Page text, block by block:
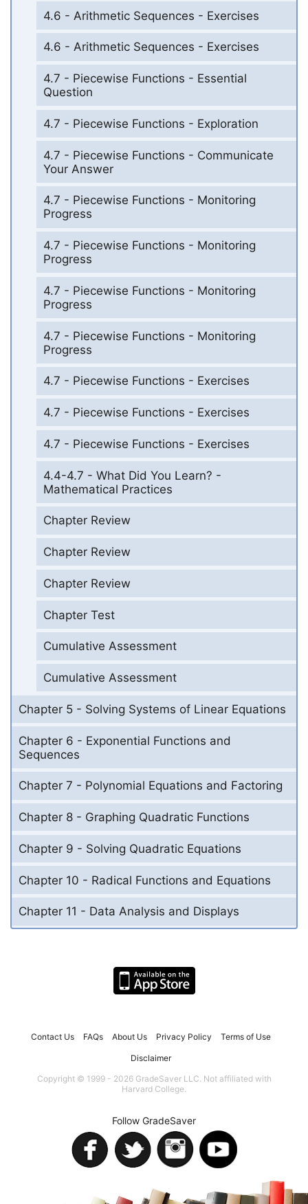
4.6 - Arithmetic Sequences - Exercises
4.6 - Arithmetic Sequences - Exercises
4.7 - Piecewise Functions - Essential
Question
4.7 - Piecewise Functions - Exploration
4.7 - Piecewise Functions - Communicate
Your Answer
4.7 - Piecewise Functions - Monitoring
Progress
4.7 - Piecewise Functions - Monitoring
Progress
4.7 - Piecewise Functions - Monitoring
Progress
4.7 - Piecewise Functions - Monitoring
Progress
4.7 - Piecewise Functions - Exercises
4.7 - Piecewise Functions - Exercises
4.7 - Piecewise Functions - Exercises
4.4-4.7 - What Did You Learn? -
Mathematical Practices
Chapter Review
Chapter Review
Chapter Review
Chapter Test
Cumulative Assessment
Cumulative Assessment
Chapter 5 - Solving Systems of Linear Equations
Chapter 6 - Exponential Functions and
Sequences
Chapter 7 - Polynomial Equations and Factoring
Chapter 8 - Graphing Quadratic Functions
Chapter 9 - Solving Quadratic Equations
Chapter 10 - Radical Functions and Equations
Chapter 11 - Data Analysis and Displays
Contact Us FAQs About Us Privacy Policy Terms of Use
Disclaimer
Copyright © 1999 - 2026 GradeSaver LLC. Not affiliated with
Harvard College.
Follow GradeSaver